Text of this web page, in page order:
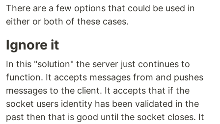
There are a few options that could be used in
either or both of these cases.
Ignore it
In this "solution" the server just continues to
function. It accepts messages from and pushes
messages to the client. It accepts that if the
socket users identity has been validated in the
past then that is good until the socket closes. It